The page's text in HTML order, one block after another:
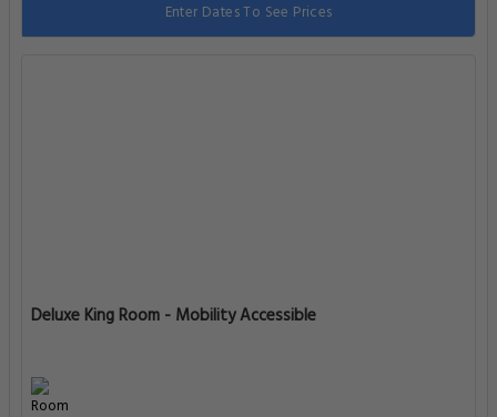
Enter Dates To See Prices
Deluxe King Room - Mobility Accessible